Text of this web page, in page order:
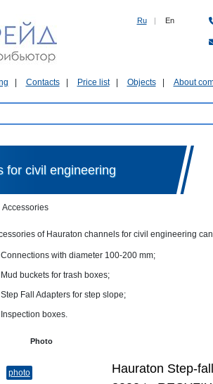
Ru | En
Contacts Price list Objects About
for civil engineering
Accessories
of Hauraton channels for civil engineering
Connections with diameter 100-200 mm;
Mud buckets for trash boxes;
Step Fall Adapters for step slope;
Inspection boxes.
Photo
photo
Hauraton Step-